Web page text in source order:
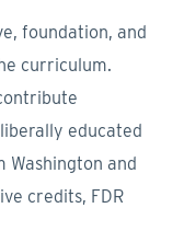
foundation, and
curriculum.
educated
Washington and
credits, FDR